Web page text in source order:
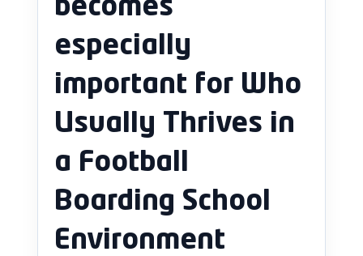
becomes
especially
important for Who
Usually Thrives in
a Football
Boarding School
Environment